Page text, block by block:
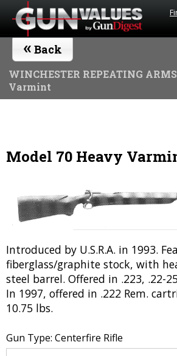
« Back
WINCHESTER REPEATING ARMS
Varmint
Model 70 Heavy
Introduced by U.S.R.A. in 1993.
fiberglass/graphite stock, with
steel barrel. Offered in .223, .22-
In 1997, offered in .222 Rem.
10.75 lbs.
Gun Type: Centerfire Rifle